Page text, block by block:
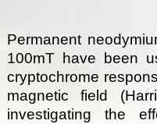
Permanent
100mT have been
cryptochrome
magnetic field
investigating the